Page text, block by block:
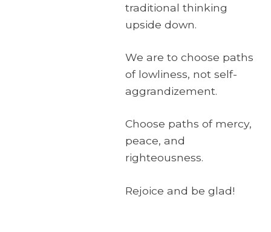
traditional thinking
upside down.
We are to choose paths
of lowliness, not self-
aggrandizement.
Choose paths of mercy,
peace, and
righteousness.
Rejoice and be glad!